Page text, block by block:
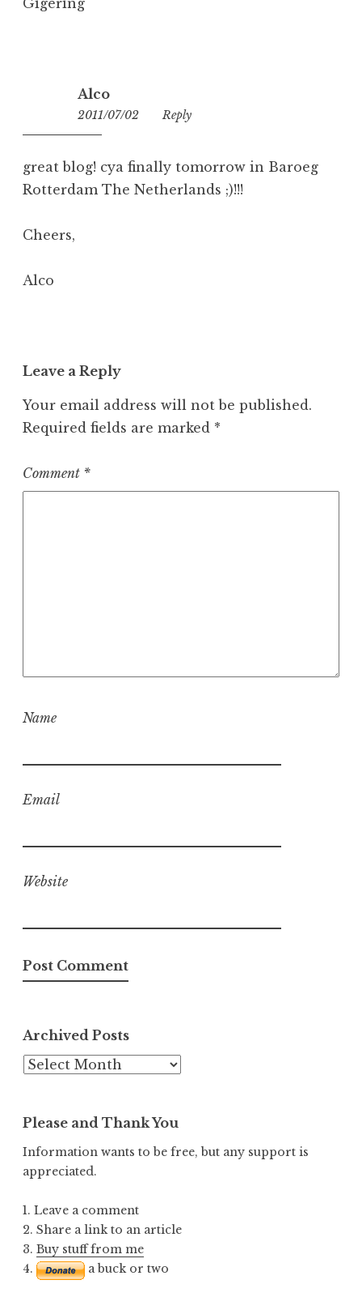
Alco
2011/07/02 06:27
Reply
great blog! cya finally tomorrow in Baroeg
Rotterdam The Netherlands ;)!!!
Cheers,
Alco
Leave a Reply
Your email address will not be published.
Required fields are marked *
Comment *
Name
Email
Website
Archived Posts
Archived
Please and Thank You
Information wants to be free, but any support is
appreciated.
1. Leave a comment
2. Share a link to an article
3. Buy stuff from me
4.
a buck or two